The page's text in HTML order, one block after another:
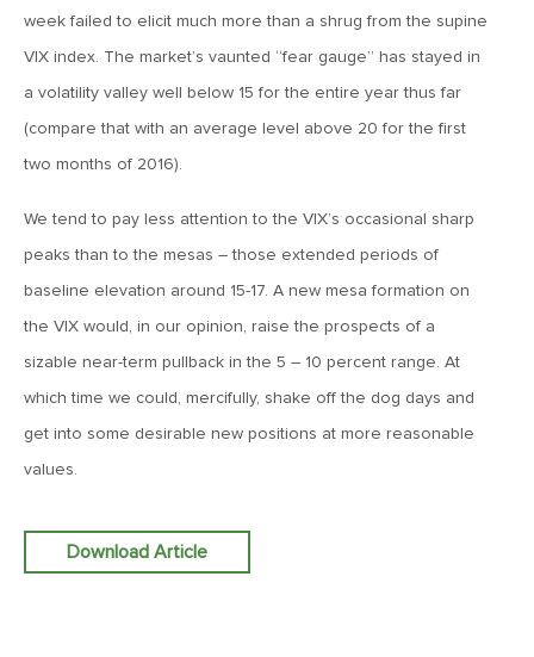
Goes China
April 12, 2019
MV Weekly Market Flash: The Bull Is In the Eye of the
Beholder
Expecting…Bond Returns
March 29, 2019
week failed to elicit much more than a shrug from the supine
VIX index. The market’s vaunted “fear gauge” has stayed in
a volatility valley well below 15 for the entire year thus far
(compare that with an average level above 20 for the first
two months of 2016).
We tend to pay less attention to the VIX’s occasional sharp
peaks than to the mesas – those extended periods of
baseline elevation around 15-17. A new mesa formation on
the VIX would, in our opinion, raise the prospects of a
sizable near-term pullback in the 5 – 10 percent range. At
which time we could, mercifully, shake off the dog days and
get into some desirable new positions at more reasonable
values.
Download Article